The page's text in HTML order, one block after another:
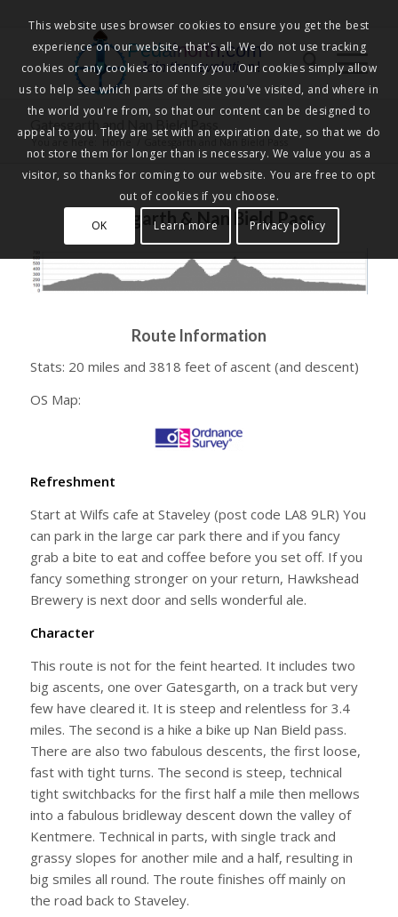
Pedalnorth.com
Join the revolution!
Gatesgarth and Nan Bield Pass
You are here: Home Gatesgarth and Nan Bield Pass
Gatesgarth & Nan Bield Pass
Route Information
Stats: 20 miles and 3818 feet of ascent (and descent)
OS Map:
Refreshment
Start at Wilfs cafe at Staveley (post code LA8 9LR) You
can park in the large car park there and if you fancy
grab a bite to eat and coffee before you set off. If you
fancy something stronger on your return, Hawkshead
Brewery is next door and sells wonderful ale.
Character
This route is not for the feint hearted. It includes two
big ascents, one over Gatesgarth, on a track but very
few have cleared it. It is steep and relentless for 3.4
miles. The second is a hike a bike up Nan Bield pass.
There are also two fabulous descents, the first loose,
fast with tight turns. The second is steep, technical
tight switchbacks for the first half a mile then mellows
into a fabulous bridleway descent down the valley of
Kentmere. Technical in parts, with single track and
grassy slopes for another mile and a half, resulting in
big smiles all round. The route finishes off mainly on
the road back to Staveley.
This website uses browser cookies to ensure you get the best
experience on our website, that's all. We do not use tracking
cookies or any cookies to identify you. Our cookies simply allow
us to help see which parts of the site you've visited, and where in
the world you're from, so that our content can be designed to
appeal to you. They are set with an expiration date, so that we do
not store them for longer than is necessary. We value you as a
visitor, so thanks for coming to our website. You are free to opt
out of cookies if you choose.
OK
Learn more Privacy policy